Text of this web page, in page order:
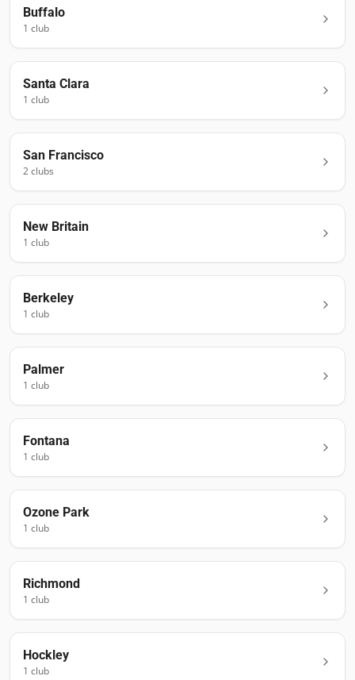
Buffalo
1 club
Santa Clara
1 club
San Francisco
2clubs
New Britain
1 club
Berkeley
1 club
Palmer
1 club
Fontana
1 club
Ozone Park
1 club
Richmond
1 club
Hockley
1 club